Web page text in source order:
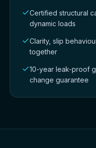
Certified structural
dynamic loads
Clarity, slip
together
10-year leak-proof
change guarantee